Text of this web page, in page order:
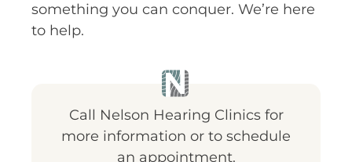
something you can conquer. We’re here
to help.
Call Nelson Hearing Clinics for
more information or to schedule
an appointment.